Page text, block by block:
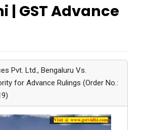
| GST Advance
Pvt. Ltd., Bengaluru Vs.
for Advance Rulings (Order No.: